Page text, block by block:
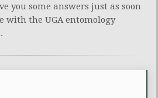
you some answers just as soon
with the UGA entomology